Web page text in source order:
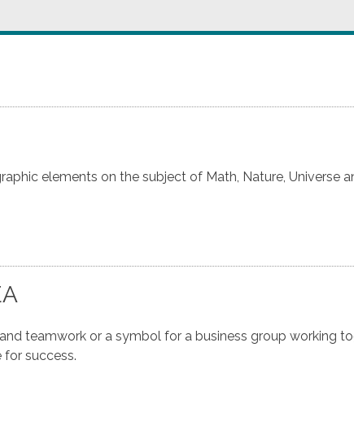
elements on the subject of Math, Nature, Universe
teamwork or a symbol for a business group working
for success.